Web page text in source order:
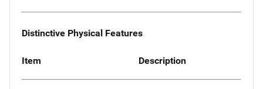
Distinctive Physical Features
Item Description